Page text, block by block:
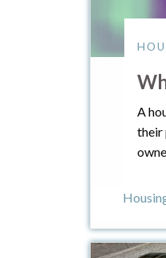
A
their